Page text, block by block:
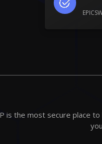
is the most secure place